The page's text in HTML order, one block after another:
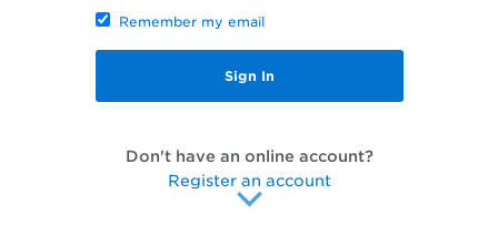
Remember my email
Don't have an online account?
Register an account